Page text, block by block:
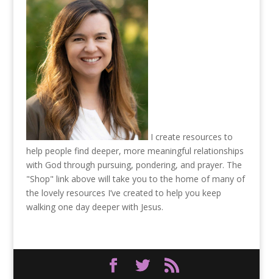
I create resources to
help people find deeper, more meaningful relationships
with God through pursuing, pondering, and prayer. The
"Shop" link above will take you to the home of many of
the lovely resources I’ve created to help you keep
walking one day deeper with Jesus.